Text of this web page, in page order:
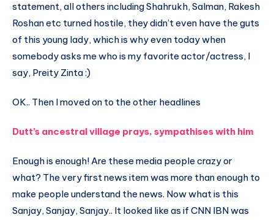
statement, all others including Shahrukh, Salman, Rakesh
Roshan etc turned hostile, they didn’t even have the guts
of this young lady, which is why even today when
somebody asks me who is my favorite actor/actress, I
say, Preity Zinta :)
OK.. Then I moved on to the other headlines
Dutt’s ancestral village prays, sympathises with him
Enough is enough! Are these media people crazy or
what? The very first news item was more than enough to
make people understand the news. Now what is this
Sanjay, Sanjay, Sanjay.. It looked like as if CNN IBN was